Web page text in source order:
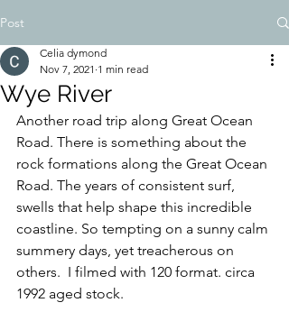
Post
Wye River
Celia dymond
Nov 7, 2021 1 min read
Another road trip along Great Ocean
Road. There is something about the
rock formations along the Great Ocean
Road. The years of consistent surf,
swells that help shape this incredible
coastline. So tempting on a sunny calm
summery days, yet treacherous on
others.  I filmed with 120 format. circa
1992 aged stock.